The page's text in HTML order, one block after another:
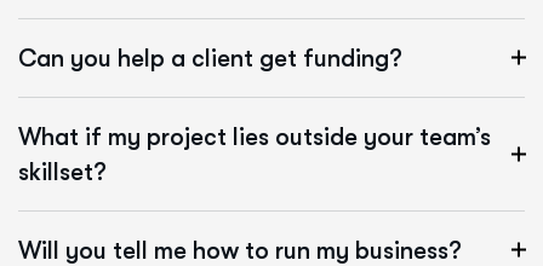
Can you help a client get funding?
What if my project lies outside your team’s
skillset?
Will you tell me how to run my business?